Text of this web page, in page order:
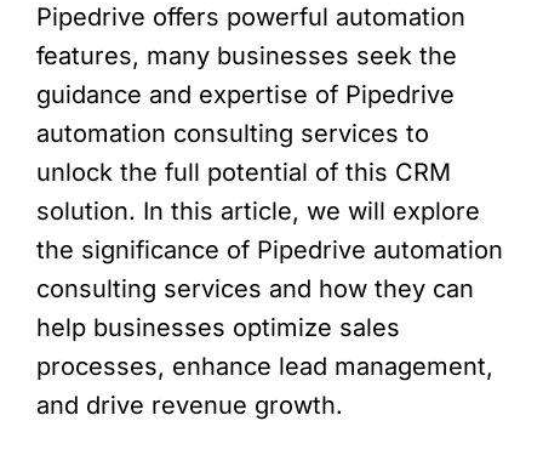
Pipedrive offers powerful automation
features, many businesses seek the
guidance and expertise of Pipedrive
automation consulting services to
unlock the full potential of this CRM
solution. In this article, we will explore
the significance of Pipedrive automation
consulting services and how they can
help businesses optimize sales
processes, enhance lead management,
and drive revenue growth.